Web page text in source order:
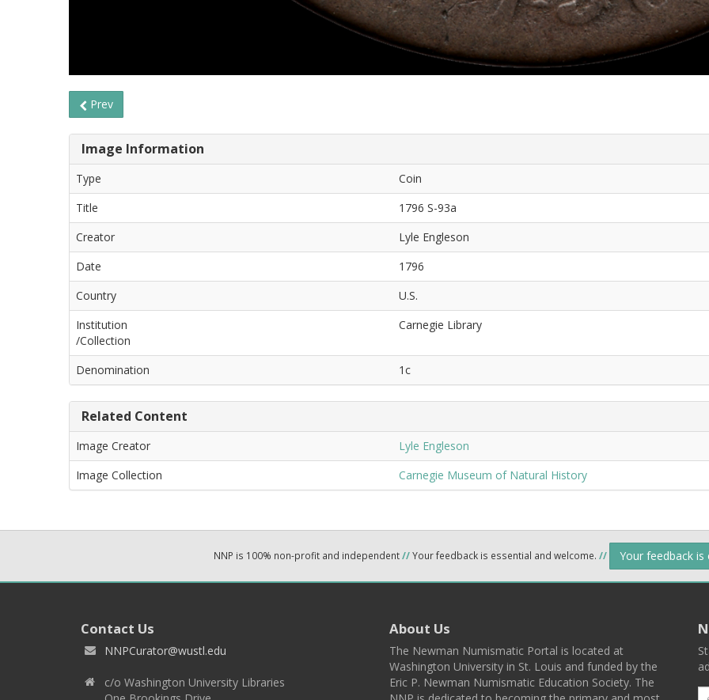
Prev
Image Information
Type
Coin
Title
1796 S-93a
Creator
Lyle Engleson
Date
1796
Country
U.S.
Institution
/Collection
Carnegie Library
Denomination 1c
Related Content
Image Creator
Lyle Engleson
Image Collection
Carnegie Museum of Natural History
NNP is 100% non-profit and independent//Your feedback is essential and welcome. // Your feedback
Contact Us
NNPCurator@wustl.edu
c/o Washington University Libraries
About Us
The Newman Numismatic Portal is located at
Washington University in St. Louis and funded by the
Eric P. Newman Numismatic Education Society. The